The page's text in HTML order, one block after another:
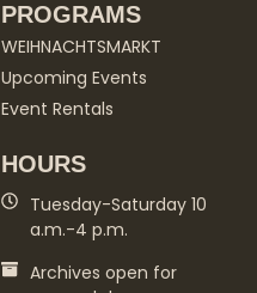
PROGRAMS
WEIHNACHTSMARKT
Upcoming Events
Event Rentals
HOURS
Tuesday-Saturday 10
a.m.-4 p.m.
Archives open for